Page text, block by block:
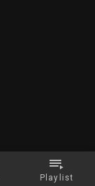
Playlist